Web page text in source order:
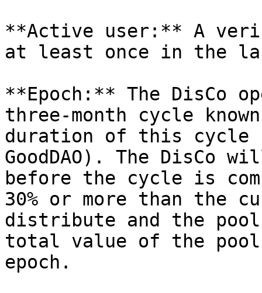
**Active user:** A
at least once in the
**Epoch:** The DisCo
three-month cycle
duration of this cycle
GoodDAO). The DisCo
before the cycle is
30% or more than the
distribute and the pool
total value of the
epoch.